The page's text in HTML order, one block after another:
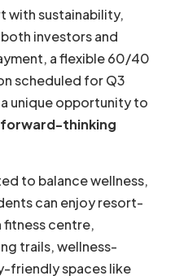
with sustainability,
investors and
a flexible 60/40
scheduled for Q3
unique opportunity to
forward-thinking
to balance wellness,
can enjoy resort-
fitness centre,
trails, wellness-
friendly spaces like